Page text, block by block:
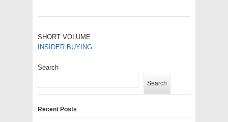
SHORT VOLUME
INSIDER BUYING
Search
Search
Recent Posts